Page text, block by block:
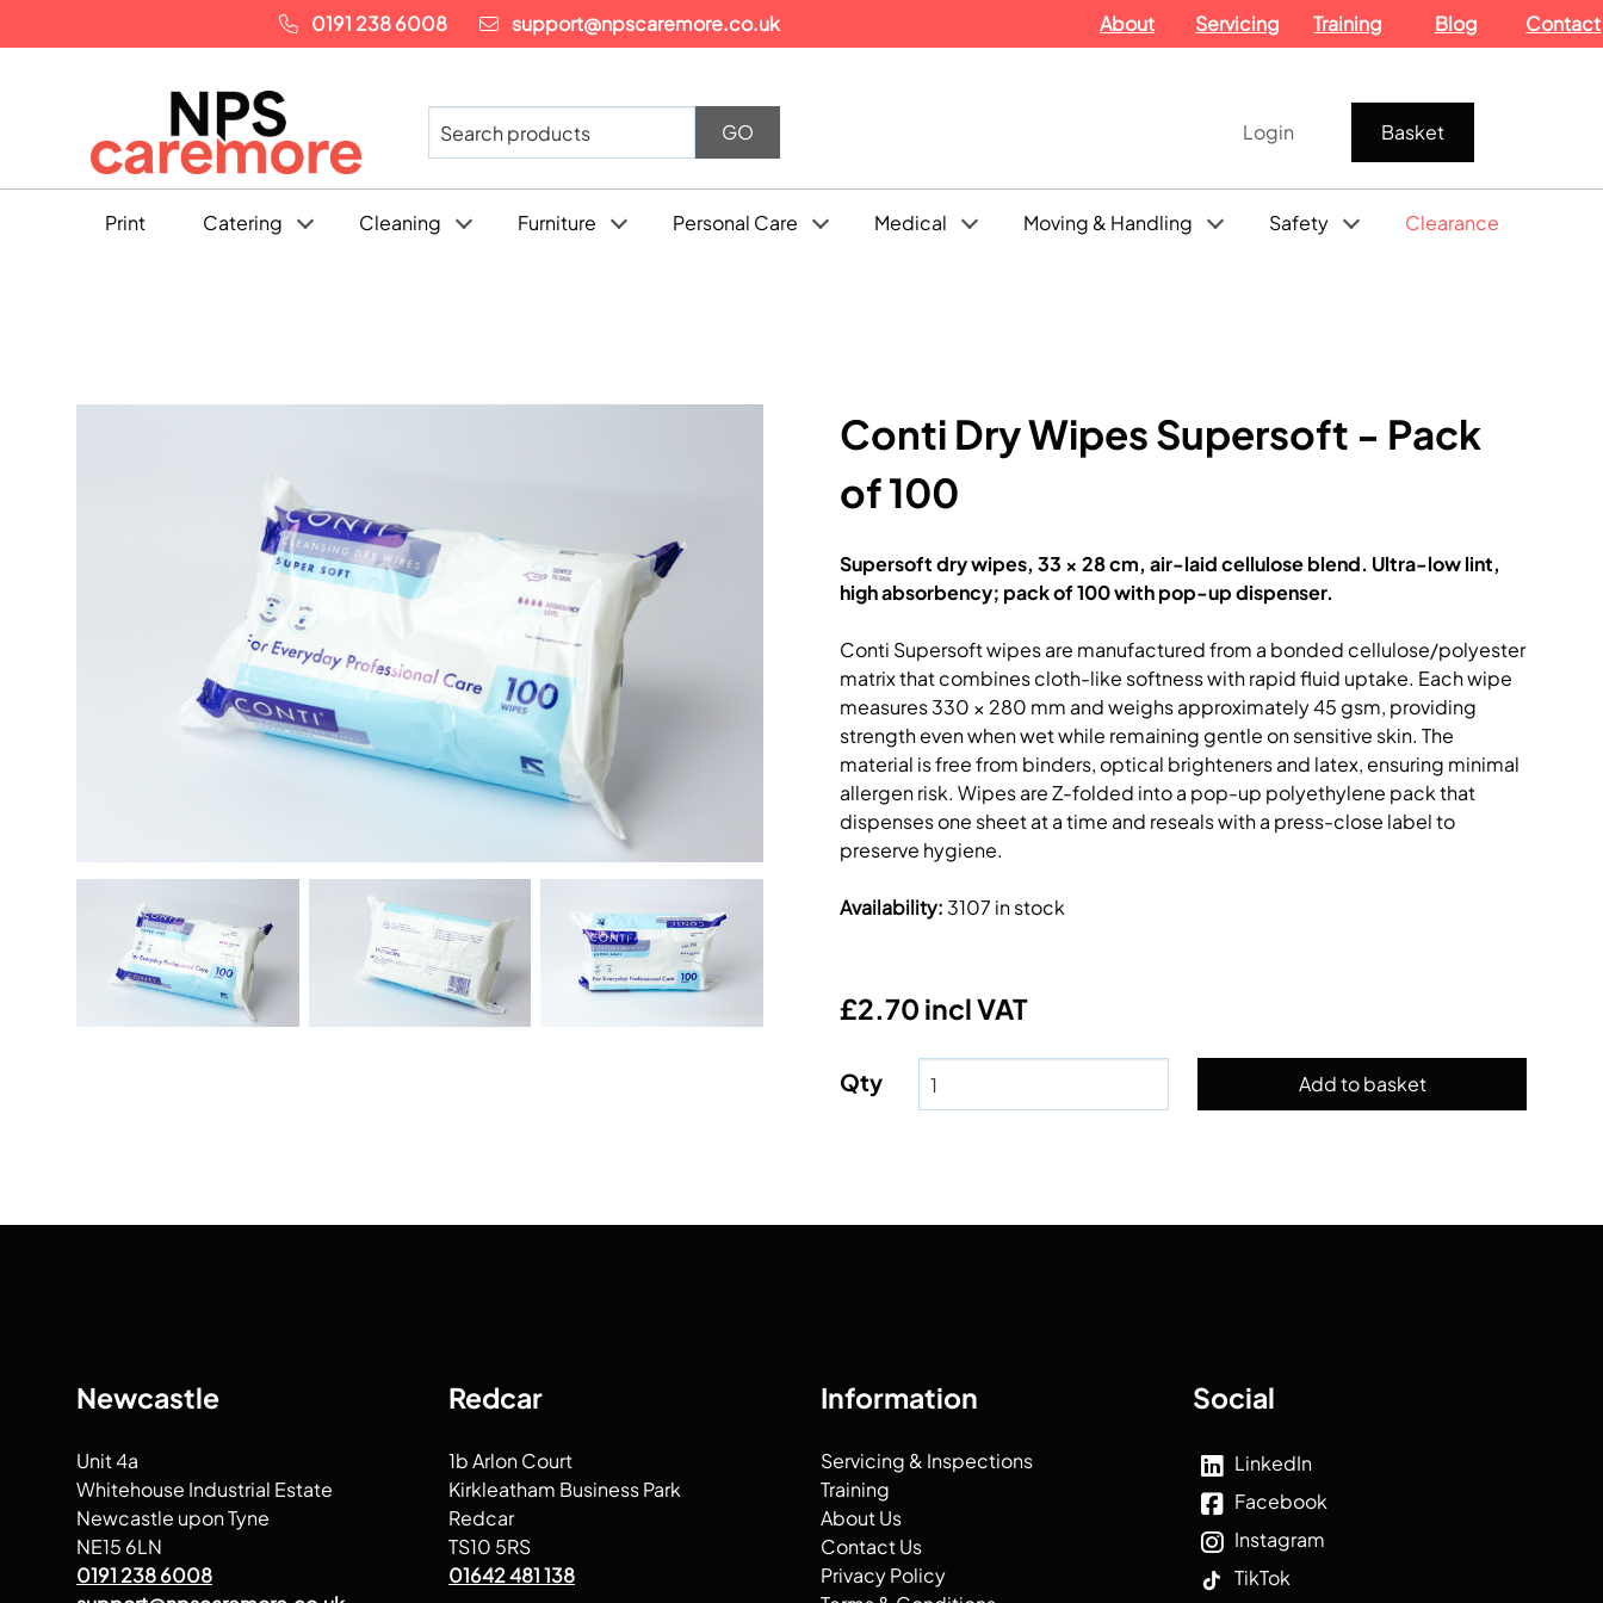
0191 238 6008 support@npscaremore.co.uk About Servicing Training Blog Contact
Login Basket
Print Catering Cleaning Furniture Personal Care Medical Moving & Handling Safety Clearance
Conti Dry Wipes Supersoft - Pack
of 100
Supersoft dry wipes, 33 × 28 cm, air-laid cellulose blend. Ultra-low lint,
high absorbency; pack of 100 with pop-up dispenser.
Conti Supersoft wipes are manufactured from a bonded cellulose/polyester
matrix that combines cloth-like softness with rapid fluid uptake. Each wipe
measures 330 × 280 mm and weighs approximately 45 gsm, providing
strength even when wet while remaining gentle on sensitive skin. The
material is free from binders, optical brighteners and latex, ensuring minimal
allergen risk. Wipes are Z-folded into a pop-up polyethylene pack that
dispenses one sheet at a time and reseals with a press-close label to
preserve hygiene.
Availability: 3107 in stock
£2.70 incl VAT
Qty
Newcastle
Unit 4a
Whitehouse Industrial Estate
Newcastle upon Tyne
NE15 6LN
0191 238 6008
Redcar
1b Arlon Court
Kirkleatham Business Park
Redcar
TS10 5RS
01642 481 138
Information
Servicing & Inspections
Training
About Us
Contact Us
Privacy Policy
Social
LinkedIn
Facebook
Instagram
TikTok